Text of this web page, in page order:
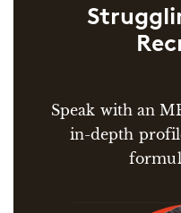
Speak with an
in-depth